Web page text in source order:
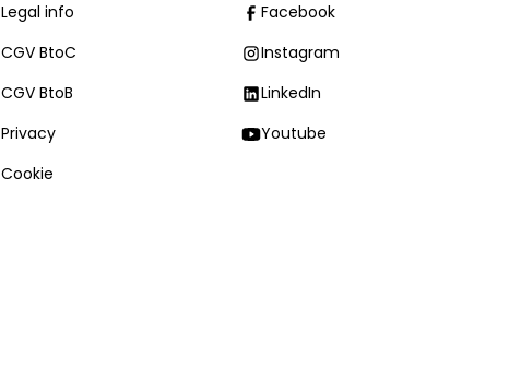
Legal info
CGV BtoC
CGV BtoB
Privacy
Cookie
Facebook
Instagram
LinkedIn
Youtube